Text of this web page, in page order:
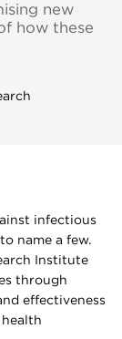
new
how these
infectious
name a few.
Institute
through
effectiveness